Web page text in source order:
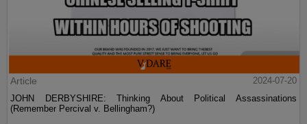
Article
2024-07-20
JOHN DERBYSHIRE: Thinking About Political Assassinations
(Remember Percival v. Bellingham?)